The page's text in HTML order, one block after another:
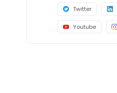
Twitter
Youtube